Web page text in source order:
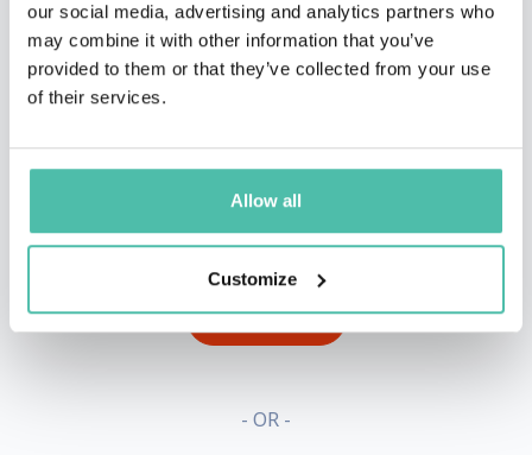
our social media, advertising and analytics partners who
may combine it with other information that you’ve
provided to them or that they’ve collected from your use
of their services.
Allow all
Customize
QUESTIONS?
INQUIRE
- OR -